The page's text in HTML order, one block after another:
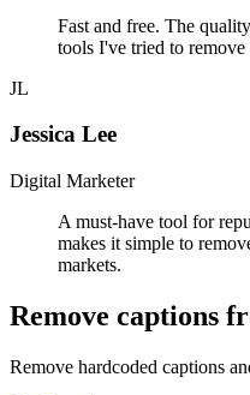
Fast and free. The
tools I've tried to
JL
Jessica Lee
Digital Marketer
A must-have tool for
makes it simple to
markets.
Remove captions
Remove hardcoded captions